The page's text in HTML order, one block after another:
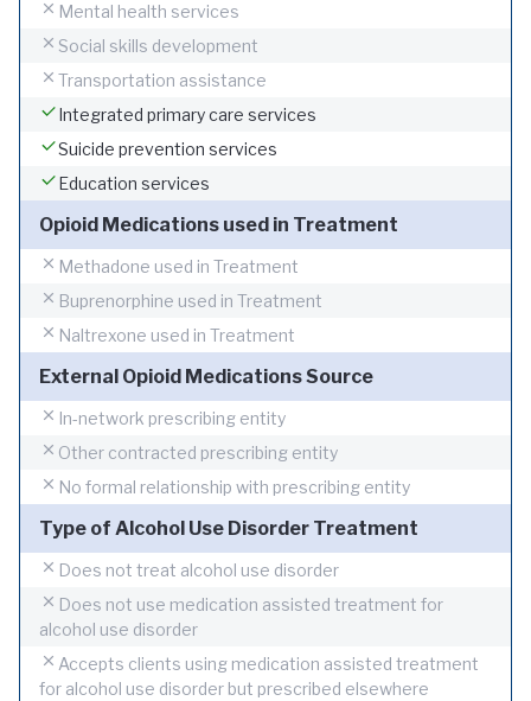
Mental health services
Social skills development
Transportation assistance
Integrated primary care services
Suicide prevention services
Education services
Opioid Medications used in Treatment
Methadone used in Treatment
Buprenorphine used in Treatment
Naltrexone used in Treatment
External Opioid Medications Source
In-network prescribing entity
Other contracted prescribing entity
No formal relationship with prescribing entity
Type of Alcohol Use Disorder Treatment
Does not treat alcohol use disorder
Does not use medication assisted treatment for
alcohol use disorder
Accepts clients using medication assisted treatment
for alcohol use disorder but prescribed elsewhere